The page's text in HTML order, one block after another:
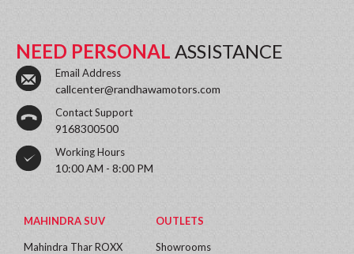
NEED PERSONAL ASSISTANCE
Email Address
callcenter@randhawamotors.com
Contact Support
9168300500
Working Hours
10:00 AM - 8:00 PM
MAHINDRA SUV
Mahindra Thar ROXX
OUTLETS
Showrooms